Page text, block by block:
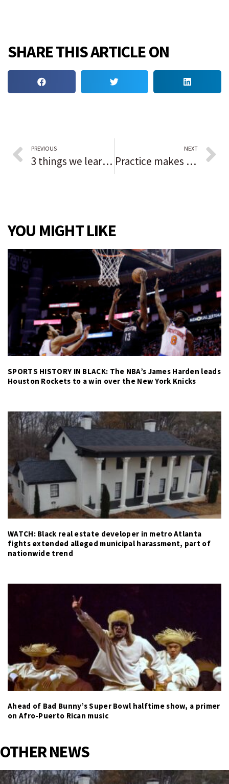
SHARE THIS ARTICLE ON
PREVIOUS
3 things we learned at the ALDS, including the mood of the Chicago White Sox ahead of Game 3 against the Houston Astros
NEXT
Practice makes perfect for Kate Weber, whose goal helps Valparaiso get even with Chesterton in a sectional final: ‘I’ve worked on that shot so many times.’
YOU MIGHT LIKE
SPORTS HISTORY IN BLACK: The NBA’s James Harden leads
Houston Rockets to a win over the New York Knicks
WATCH: Black real estate developer in metro Atlanta
fights extended alleged municipal harassment, part of
nationwide trend
Ahead of Bad Bunny’s Super Bowl halftime show, a primer
on Afro-Puerto Rican music
OTHER NEWS